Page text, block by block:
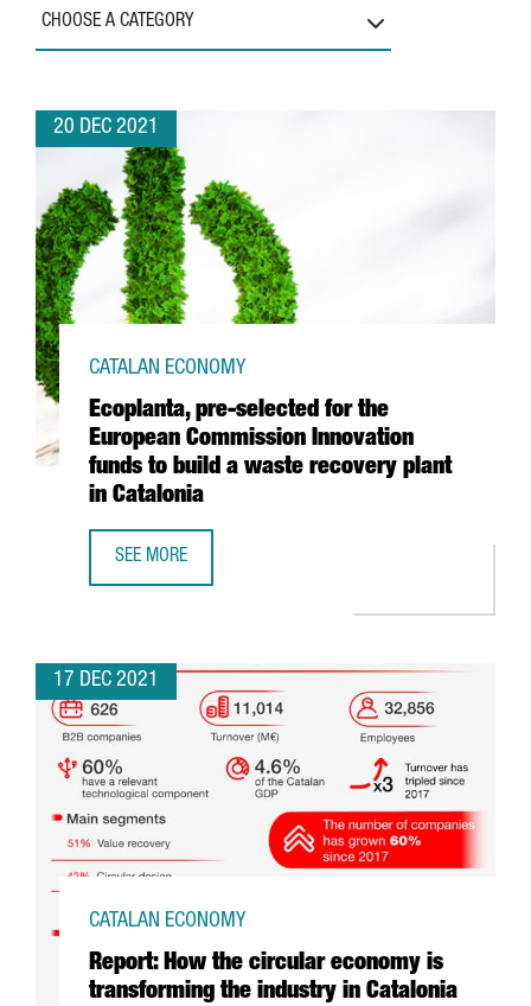
CHOOSE A CATEGORY
20 DEC 2021
Ecoplanta, pre-selected for the
European Commission Innovation
funds to build a waste recovery plant
in Catalonia
CATALAN ECONOMY
SEE MORE
17 DEC 2021
Report: How the circular economy is
transforming the industry in Catalonia
CATALAN ECONOMY